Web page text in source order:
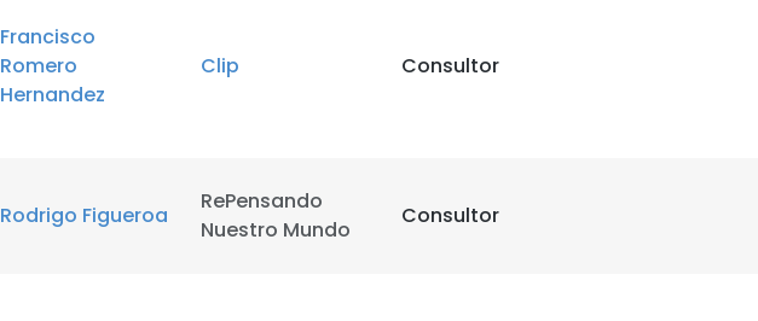
Francisco
Romero
Hernandez
Clip Consultor
Rodrigo Figueroa
RePensando
Nuestro Mundo
Consultor
SHOW DETAILS